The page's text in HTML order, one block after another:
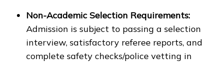
Non-Academic Selection Requirements:
Admission is subject to passing a selection
interview, satisfactory referee reports, and
complete safety checks/police vetting in